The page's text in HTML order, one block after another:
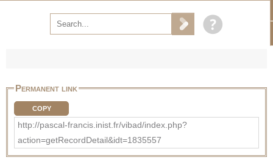
Permanent link
COPY
http://pascal-francis.inist.fr/vibad/index.php?
action=getRecordDetail&idt=1835557